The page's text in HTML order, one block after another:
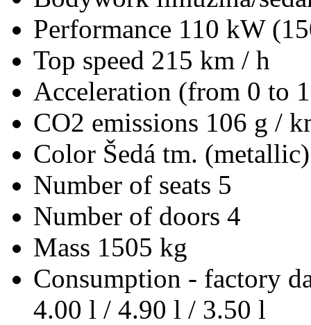
Performance 110 kW
Top speed 215 km / h
Acceleration (from 0 to
CO2 emissions 106 g /
Color Šedá tm. (metallic)
Number of seats 5
Number of doors 4
Mass 1505 kg
Consumption - factory
4.00 l / 4.90 l / 3.50 l